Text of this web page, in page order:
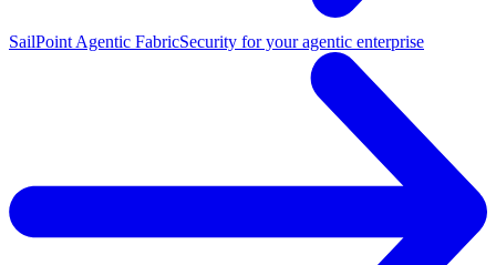
SailPoint Agentic FabricSecurity for your agentic enterprise